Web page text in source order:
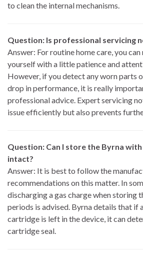
to clean the internal mechanisms.
Question: Is professional servicing
Answer: For routine home care, you
yourself with a little patience and
However, if you detect any worn parts
drop in performance, it is really
professional advice. Expert servicing
issue efficiently but also prevents
Question: Can I store the Byrna
intact?
Answer: It is best to follow the
recommendations on this matter. In
discharging a gas charge when storing
periods is advised. Byrna details that if
cartridge is left in the device, it can
cartridge seal.